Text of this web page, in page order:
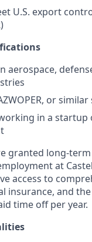
U.S. export
aerospace,
or
in a startup
granted long-
at
access to
insurance, and
time off per year.